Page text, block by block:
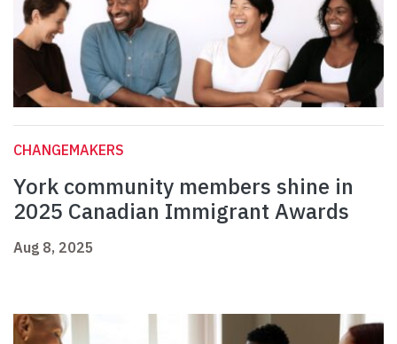
CHANGEMAKERS
York community members shine in
2025 Canadian Immigrant Awards
Aug 8, 2025